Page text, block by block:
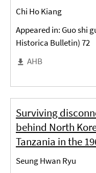
Chi Ho Kiang
Appeared in: Guo shi
Historica Bulletin) 72
AHB
Surviving
behind North
Tanzania in the
Seung Hwan Ryu